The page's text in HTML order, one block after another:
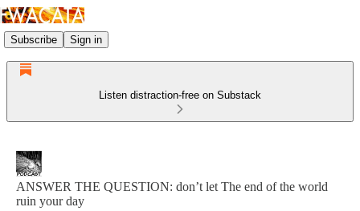
Subscribe Sign in
Listen distraction-free on Substack
ANSWER THE QUESTION: don’t let The end of the world
ruin your day